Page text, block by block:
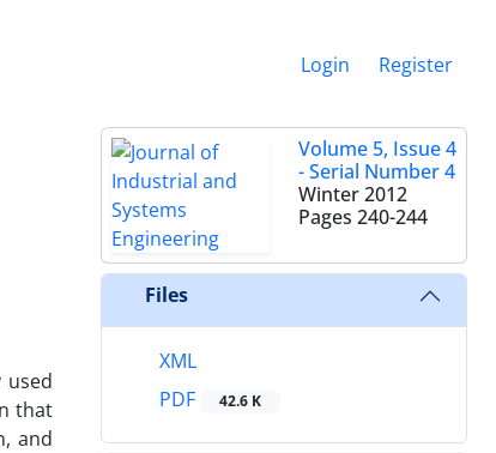
Login Register
used
that
and
Volume 5, Issue 4
- Serial Number 4
Winter 2012
Pages 240-244
Files
XML
PDF
42.6 K